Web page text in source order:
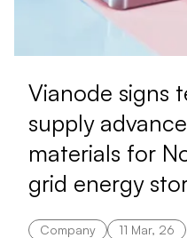
Vianode signs
supply
materials for
grid energy
Company 11 Mar, 26